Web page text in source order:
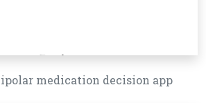
medication decision app